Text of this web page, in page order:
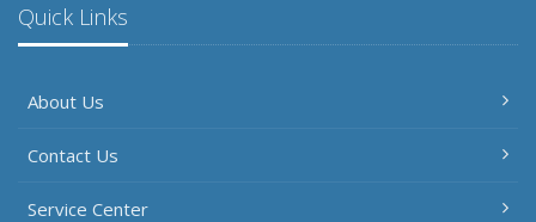
Quick Links
About Us
Contact Us
Service Center